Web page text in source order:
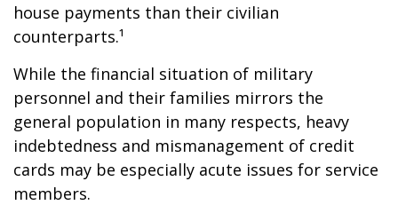
house payments than their civilian
counterparts.¹
While the financial situation of military
personnel and their families mirrors the
general population in many respects, heavy
indebtedness and mismanagement of credit
cards may be especially acute issues for service
members.